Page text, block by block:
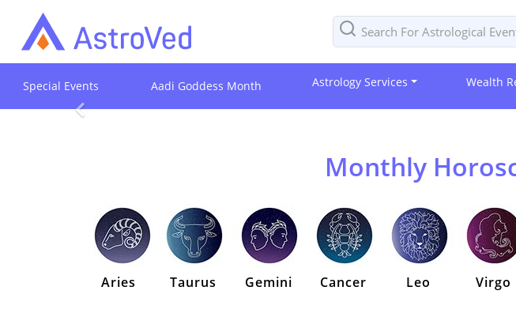
Special Events Aadi Goddess Month Astrology Services Wealth
Monthly
Aries Taurus Gemini Cancer Leo Virgo